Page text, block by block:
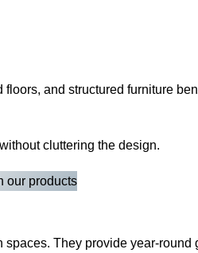
and structured furniture
cluttering the design.
our products
They provide year-